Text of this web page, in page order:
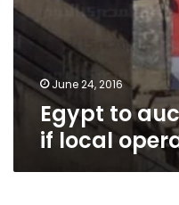
June 24, 2016
Egypt to
if local